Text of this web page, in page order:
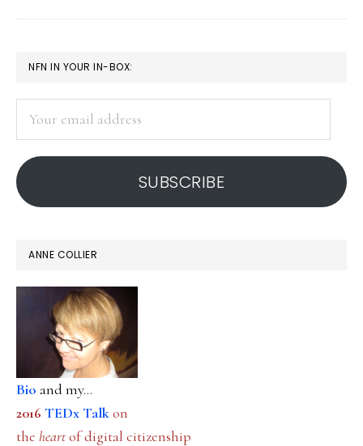
Cyberbullying
PRIMARY
SIDEBAR
NFN IN YOUR IN-BOX:
address
SUBSCRIBE
ANNE COLLIER
Bio and my...
2016 TEDx Talkon
the heartof digital citizenship